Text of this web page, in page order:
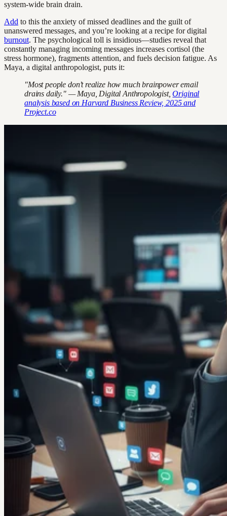
system-wide brain drain.
Add to this the anxiety of missed deadlines and the guilt of
unanswered messages, and you’re looking at a recipe for digital
burnout. The psychological toll is insidious—studies reveal that
constantly managing incoming messages increases cortisol (the
stress hormone), fragments attention, and fuels decision fatigue. As
Maya, a digital anthropologist, puts it:
"Most people don’t realize how much brainpower email
drains daily." — Maya, Digital Anthropologist,Original
analysis based on Harvard Business Review, 2025 and
Project.co